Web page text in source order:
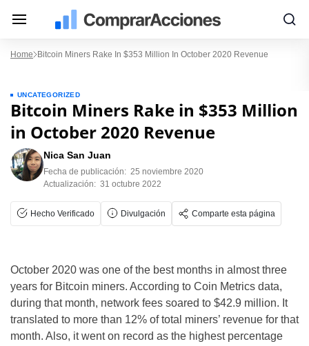
Home Bitcoin Miners Rake In $353 Million In October 2020 Revenue
UNCATEGORIZED
Bitcoin Miners Rake in $353 Million
in October 2020 Revenue
Nica San Juan
Fecha de publicación: 25 noviembre 2020
Actualización: 31 octubre 2022
Hecho Verificado Divulgación Comparte esta página
October 2020 was one of the best months in almost three
years for Bitcoin miners. According to Coin Metrics data,
during that month, network fees soared to $42.9 million. It
translated to more than 12% of total miners’ revenue for that
month. Also, it went on record as the highest percentage